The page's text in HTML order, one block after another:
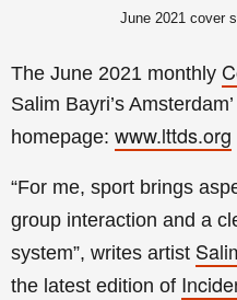
June 2021 cover
The June 2021 monthly
Salim Bayri’s
homepage: www.lttds.org
“For me, sport brings
group interaction and a
system”, writes artist
the latest edition of